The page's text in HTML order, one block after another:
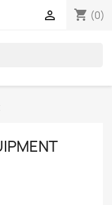
shopping_cart (0)
